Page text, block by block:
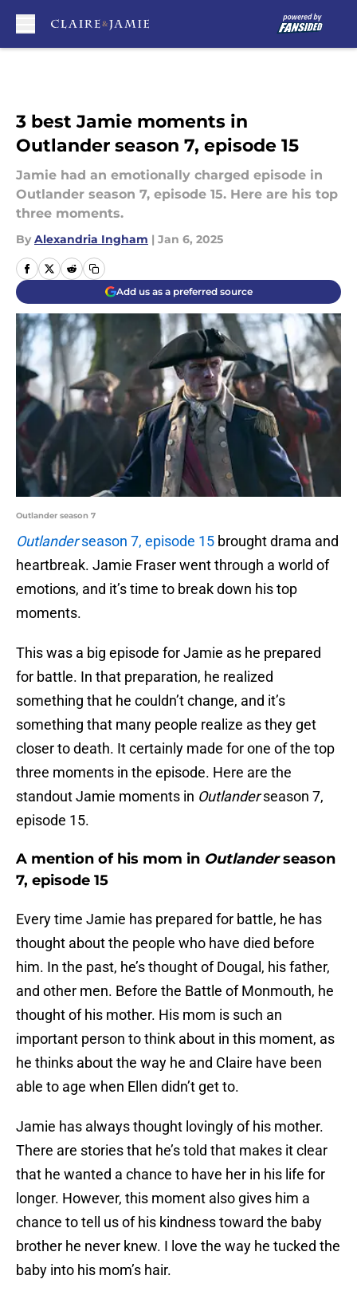
3 best Jamie moments in
Outlander season 7, episode 15
Jamie had an emotionally charged episode in
Outlander season 7, episode 15. Here are his top
three moments.
By Alexandria Ingham | Jan 6, 2025
Add us as a preferred source
Outlander season 7
Outlanderseason 7, episode 15 brought drama and
heartbreak. Jamie Fraser went through a world of
emotions, and it’s time to break down his top
moments.
This was a big episode for Jamie as he prepared
for battle. In that preparation, he realized
something that he couldn’t change, and it’s
something that many people realize as they get
closer to death. It certainly made for one of the top
three moments in the episode. Here are the
standout Jamie moments in Outlanderseason 7,
episode 15.
A mention of his mom in Outlanderseason
7, episode 15
Every time Jamie has prepared for battle, he has
thought about the people who have died before
him. In the past, he’s thought of Dougal, his father,
and other men. Before the Battle of Monmouth, he
thought of his mother. His mom is such an
important person to think about in this moment, as
he thinks about the way he and Claire have been
able to age when Ellen didn’t get to.
Jamie has always thought lovingly of his mother.
There are stories that he’s told that makes it clear
that he wanted a chance to have her in his life for
longer. However, this moment also gives him a
chance to tell us of his kindness toward the baby
brother he never knew. I love the way he tucked the
baby into his mom’s hair.